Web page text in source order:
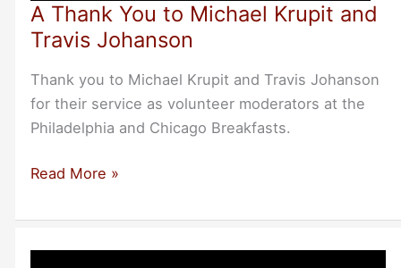
A Thank You to Michael Krupit and
Travis Johanson
Thank you to Michael Krupit and Travis Johanson
for their service as volunteer moderators at the
Philadelphia and Chicago Breakfasts.
A
You
Read More »